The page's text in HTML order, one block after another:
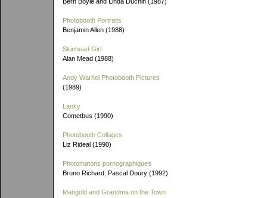
Photobooth Portraits
Benjamin Allen (1988)
Skinhead Girl
Alan Mead (1988)
Andy Warhol Photobooth Pictures
(1989)
Lanky
Cometbus (1990)
Photobooth Collages
Liz Rideal (1990)
Photomatons pornographiques
Bruno Richard, Pascal Doury (1992)
Marigold and Grandma on the Town